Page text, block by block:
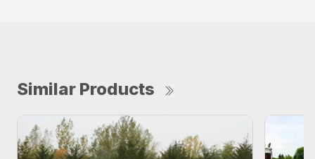
Similar Products